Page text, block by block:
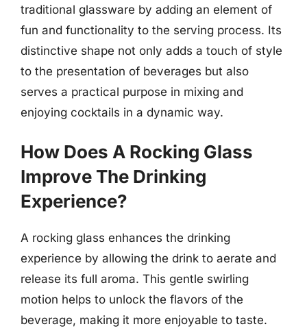
traditional glassware by adding an element of
fun and functionality to the serving process. Its
distinctive shape not only adds a touch of style
to the presentation of beverages but also
serves a practical purpose in mixing and
enjoying cocktails in a dynamic way.
How Does A Rocking Glass
Improve The Drinking
Experience?
A rocking glass enhances the drinking
experience by allowing the drink to aerate and
release its full aroma. This gentle swirling
motion helps to unlock the flavors of the
beverage, making it more enjoyable to taste.